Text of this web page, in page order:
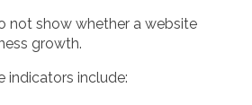
not show whether a website
growth.
indicators include: